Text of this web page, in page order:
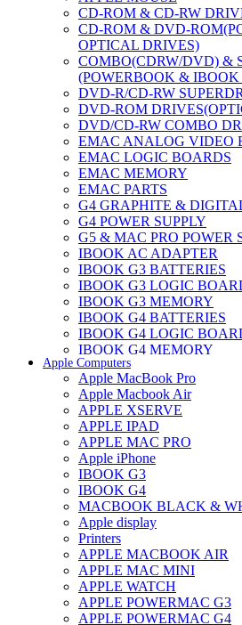
CD-ROM & CD-RW
CD-ROM & DVD-
OPTICAL DRIVES)
COMBO(CDRW/DVD) &
(POWERBOOK &
DVD-R/CD-RW
DVD-ROM
DVD/CD-RW COMBO
EMAC ANALOG VIDEO
EMAC LOGIC BOARDS
EMAC MEMORY
EMAC PARTS
G4 GRAPHITE &
G4 POWER SUPPLY
G5 & MAC PRO POWER
IBOOK AC ADAPTER
IBOOK G3 BATTERIES
IBOOK G3 LOGIC
IBOOK G3 MEMORY
IBOOK G4 BATTERIES
IBOOK G4 LOGIC
IBOOK G4 MEMORY
IMAC & EMAC MODEMS
IMAC & G3 ANALOG
MAC G3 MEMORY
IMAC G4 MEMORY
IMAC G5 MEMORY
IMAC INTEL ALUMINUM
IMAC INTEL LOGIC
IMAC,MAC
DRIVE (HARD DRIVE)
IPAD POWER ADAPTER
IPHONE AC ADAPTER
IPOD POWER ADAPTER
MAC CLOCK/BACKUP-
MAC IDE/ATA HARD
MAC JAZ & ZIP DRIVES
MAC MINI MEMORY
MAC OPTICAL DRIVE
Apple Computers
Apple MacBook Pro
Apple Macbook Air
APPLE XSERVE
APPLE IPAD
APPLE MAC PRO
Apple iPhone
IBOOK G3
IBOOK G4
MACBOOK BLACK &
Apple display
Printers
APPLE MACBOOK AIR
APPLE MAC MINI
APPLE WATCH
APPLE POWERMAC G3
APPLE POWERMAC G4